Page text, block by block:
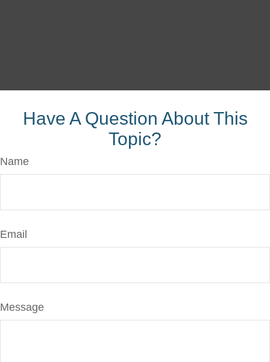
Have A Question About This
Topic?
Name
Email
Message